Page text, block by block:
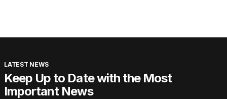
LATEST NEWS
Keep Up to Date with the Most
Important News